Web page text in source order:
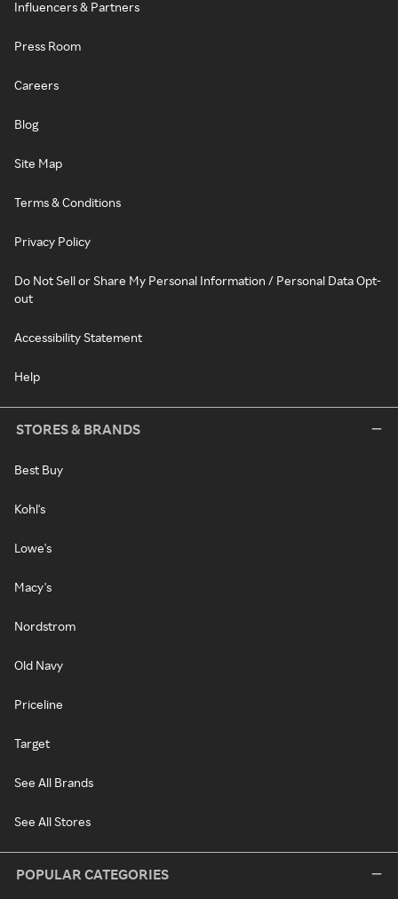
Influencers & Partners
Press Room
Careers
Blog
Site Map
Terms & Conditions
Privacy Policy
Do Not Sell or Share My Personal Information / Personal Data Opt-
out
Accessibility Statement
Help
STORES & BRANDS
Best Buy
Kohl's
Lowe's
Macy's
Nordstrom
Old Navy
Priceline
Target
See All Brands
See All Stores
POPULAR CATEGORIES